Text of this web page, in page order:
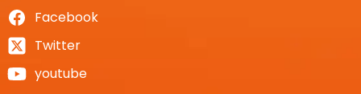
Facebook
Twitter
youtube